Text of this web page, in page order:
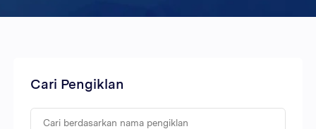
Cari Pengiklan